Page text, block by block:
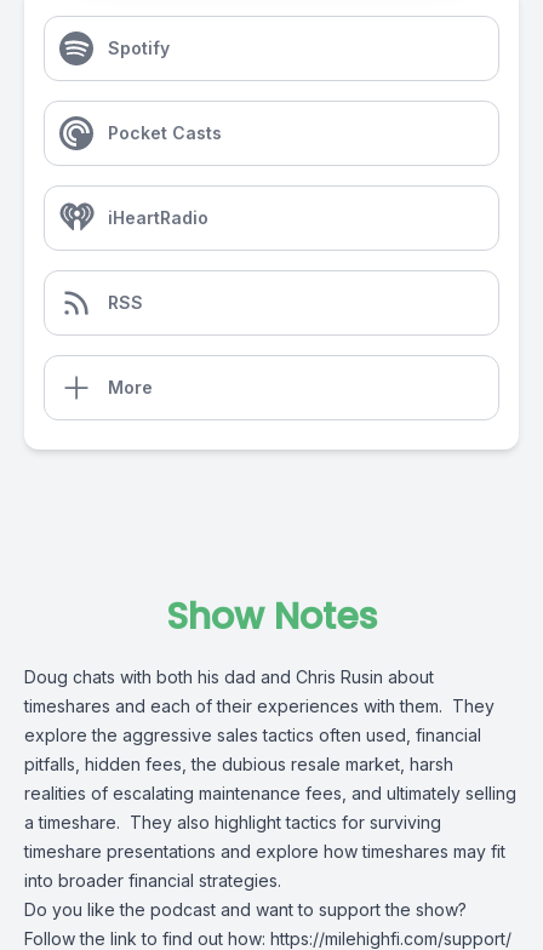
Spotify
Pocket Casts
iHeartRadio
RSS
More
Show Notes
Doug chats with both his dad and Chris Rusin about
timeshares and each of their experiences with them. They
explore the aggressive sales tactics often used, financial
pitfalls, hidden fees, the dubious resale market, harsh
realities of escalating maintenance fees, and ultimately selling
a timeshare. They also highlight tactics for surviving
timeshare presentations and explore how timeshares may fit
into broader financial strategies.
Do you like the podcast and want to support the show?
Follow the link to find out how: https://milehighfi.com/support/